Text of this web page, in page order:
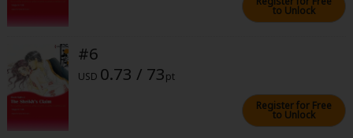
Light Novels
Family-Friendly
MangaPlaza Official Social Media
to Unlock
#6
USD 0.73 / 73pt
Register for Free
to Unlock